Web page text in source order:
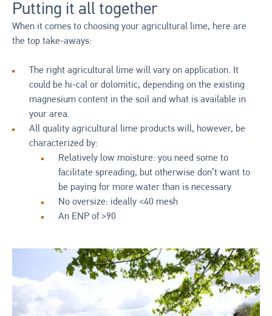
Putting it all together
When it comes to choosing your agricultural lime, here are
the top take-aways:
The right agricultural lime will vary on application. It
could be hi-cal or dolomitic, depending on the existing
magnesium content in the soil and what is available in
your area.
All quality agricultural lime products will, however, be
characterized by:
Relatively low moisture: you need some to
facilitate spreading, but otherwise don’t want to
be paying for more water than is necessary
No oversize: ideally <40 mesh
An ENP of >90